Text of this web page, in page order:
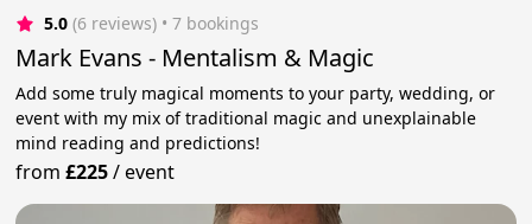
5.0 (6 reviews) • 7 bookings
Mark Evans - Mentalism & Magic
Add some truly magical moments to your party, wedding, or
event with my mix of traditional magic and unexplainable
mind reading and predictions!
from£225/event